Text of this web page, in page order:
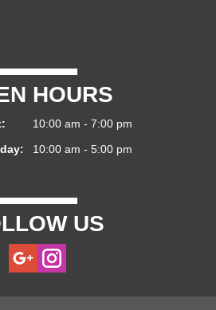
HOURS
10:00 am - 7:00 pm
10:00 am - 5:00 pm
US